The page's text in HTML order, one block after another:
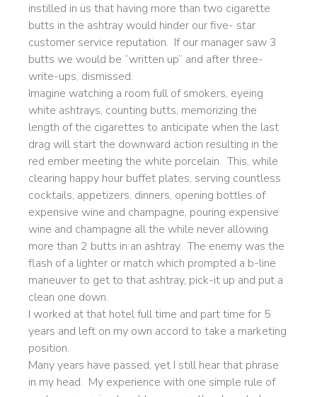
instilled in us that having more than two cigarette
butts in the ashtray would hinder our five- star
customer service reputation. If our manager saw 3
butts we would be “written up” and after three-
write-ups, dismissed.
Imagine watching a room full of smokers, eyeing
white ashtrays, counting butts, memorizing the
length of the cigarettes to anticipate when the last
drag will start the downward action resulting in the
red ember meeting the white porcelain. This, while
clearing happy hour buffet plates, serving countless
cocktails, appetizers, dinners, opening bottles of
expensive wine and champagne, pouring expensive
wine and champagne all the while never allowing
more than 2 butts in an ashtray. The enemy was the
flash of a lighter or match which prompted a b-line
maneuver to get to that ashtray, pick-it up and put a
clean one down.
I worked at that hotel full time and part time for 5
years and left on my own accord to take a marketing
position.
Many years have passed, yet I still hear that phrase
in my head. My experience with one simple rule of